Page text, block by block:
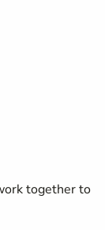
together to